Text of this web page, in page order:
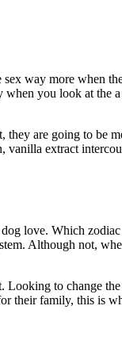
way more when
when you look at the
are going to be
extract
love. Which zodiac
Although not,
Looking to change
their family, this is